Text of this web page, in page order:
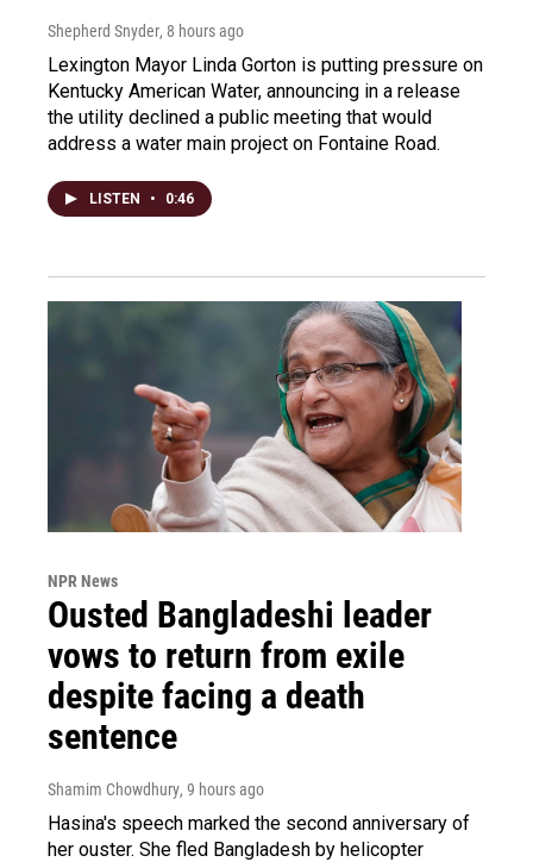
Shepherd Snyder, 8 hours ago
Lexington Mayor Linda Gorton is putting pressure on
Kentucky American Water, announcing in a release
the utility declined a public meeting that would
address a water main project on Fontaine Road.
LISTEN • 0:46
NPR News
Ousted Bangladeshi leader
vows to return from exile
despite facing a death
sentence
Shamim Chowdhury, 9 hours ago
Hasina's speech marked the second anniversary of
her ouster. She fled Bangladesh by helicopter